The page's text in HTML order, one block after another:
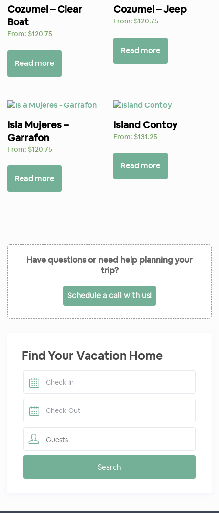
Cozumel – Clear
Boat
From: $120.75
Read more
Cozumel – Jeep
From: $120.75
Read more
Isla Mujeres –
Garrafon
From: $120.75
Read more
Island Contoy
From: $131.25
Read more
Have questions or need help planning your
trip?
Schedule a call with us!
Find Your Vacation Home
Guests